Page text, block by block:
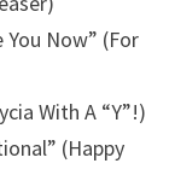
Now” (For
With A “Y”!)
(Happy